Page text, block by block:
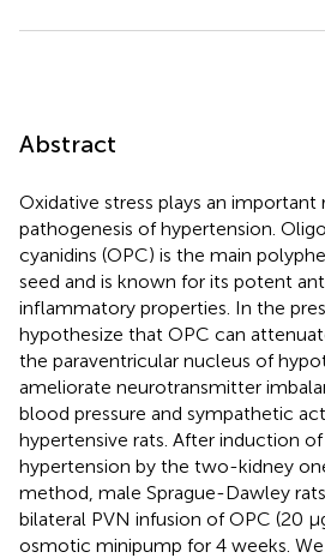
Abstract
Oxidative stress plays an important
pathogenesis of hypertension.
cyanidins (OPC) is the main
seed and is known for its potent
inflammatory properties. In the
hypothesize that OPC can
the paraventricular nucleus of
ameliorate neurotransmitter
blood pressure and sympathetic
hypertensive rats. After induction
hypertension by the two-kidney
method, male Sprague-Dawley
bilateral PVN infusion of OPC (20
osmotic minipump for 4 weeks.